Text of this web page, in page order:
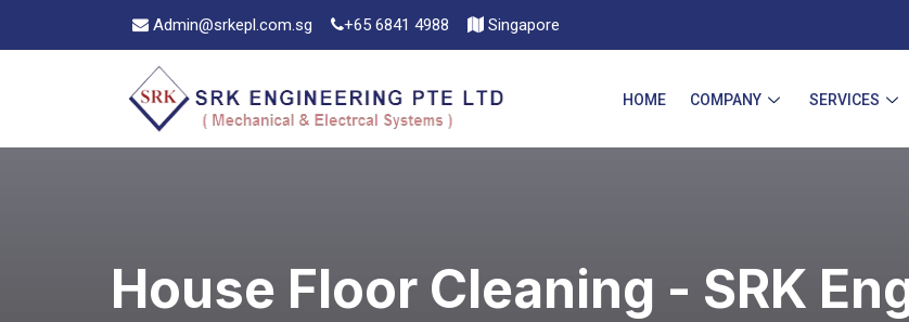
Admin@srkepl.com.sg +65 6841 4988 Singapore
HOME COMPANY SERVICES
House Floor Cleaning - SRK